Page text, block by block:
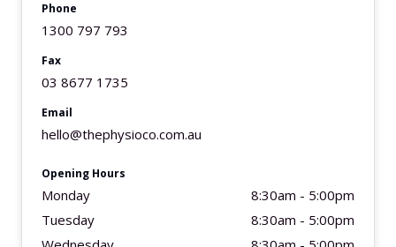
Phone
1300 797 793
Fax
03 8677 1735
Email
hello@thephysioco.com.au
Opening Hours
Monday
8:30am - 5:00pm
Tuesday
8:30am - 5:00pm